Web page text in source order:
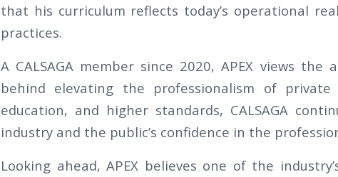
that his curriculum reflects today’s operational
practices.
A CALSAGA member since 2020, APEX views
behind elevating the professionalism of private
education, and higher standards, CALSAGA
industry and the public’s confidence in the
Looking ahead, APEX believes one of the